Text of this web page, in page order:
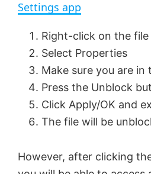
y
V
i
Settings app
Right-click on the file
Select Properties
Make sure you are in
Press the Unblock
Click Apply/OK and
The file will be
However, after clicking